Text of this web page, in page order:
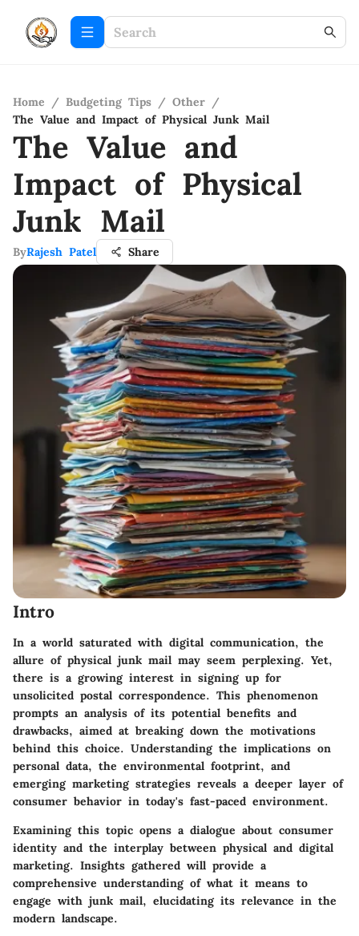
Home / Budgeting Tips / Other /
The Value and Impact of Physical Junk Mail
The Value and
Impact of Physical
Junk Mail
ByRajesh Patel Share
Intro
In a world saturated with digital communication, the
allure of physical junk mail may seem perplexing. Yet,
there is a growing interest in signing up for
unsolicited postal correspondence. This phenomenon
prompts an analysis of its potential benefits and
drawbacks, aimed at breaking down the motivations
behind this choice. Understanding the implications on
personal data, the environmental footprint, and
emerging marketing strategies reveals a deeper layer of
consumer behavior in today's fast-paced environment.
Examining this topic opens a dialogue about consumer
identity and the interplay between physical and digital
marketing. Insights gathered will provide a
comprehensive understanding of what it means to
engage with junk mail, elucidating its relevance in the
modern landscape.